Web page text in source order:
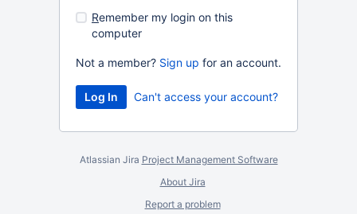
Remember my login on this
computer
Not a member? Sign up for an account.
Can't access your account?
Atlassian Jira Project Management Software
About Jira
Report a problem